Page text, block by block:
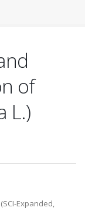
of
L.)
(SCI-Expanded,